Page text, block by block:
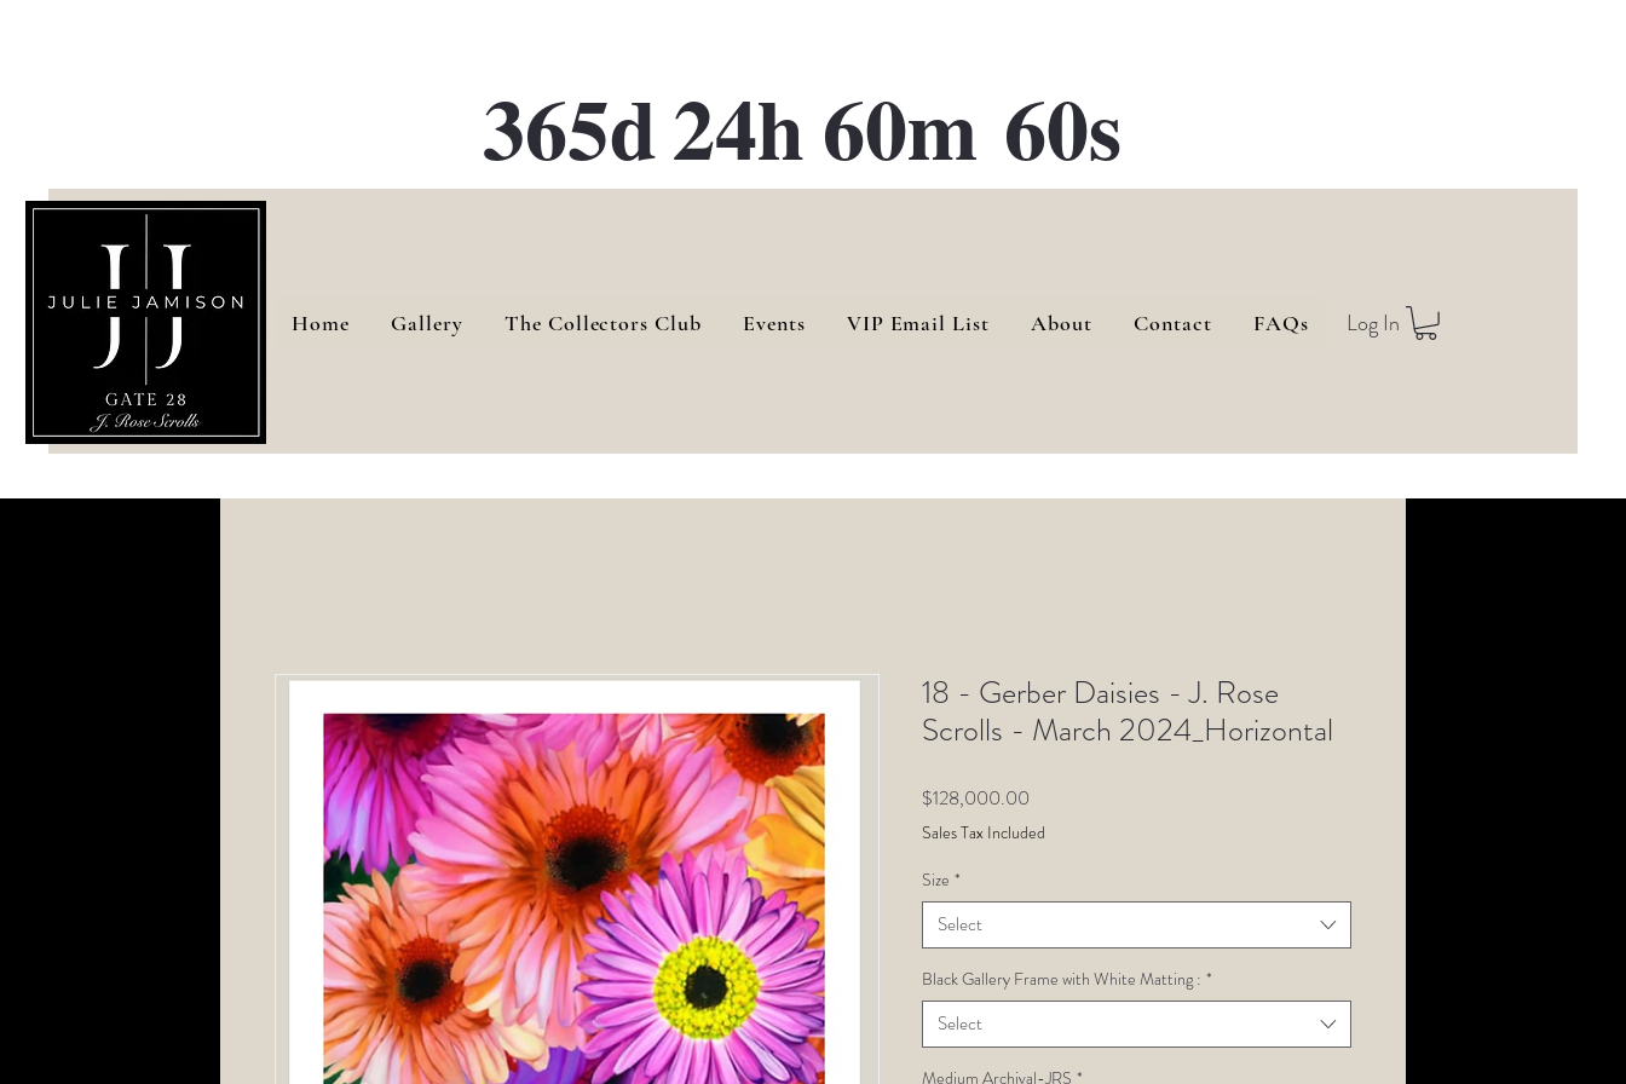
365d24h60m 60s
Log In
Home Gallery The Collectors Club Events VIP Email List About Contact FAQs
18 - Gerber Daisies - J. Rose
Scrolls - March 2024_Horizontal
$128,000.00
Sales Tax Included
Size *
Select
Black Gallery Frame with White Matting : *
Select
Medium Archival-JRS *